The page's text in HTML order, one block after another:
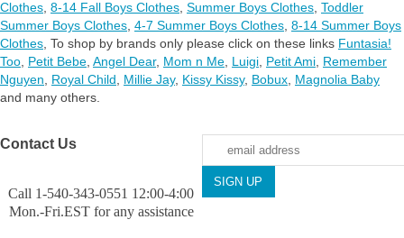
Clothes 8-14 Fall Boys Clothes Summer Boys Clothes Toddler
Summer Boys Clothes 4-7 Summer Boys Clothes 8-14 Summer Boys
Clothes To shop by brands only please click on these links Funtasia!
Too Petit Bebe Angel Dear, Mom n Me Luigi Petit Ami Remember
Nguyen
Royal Child Millie Jay, Kissy Kissy, Bobux Magnolia Baby
and many others.
Contact Us
Call 1-540-343-0551 12:00-4:00
Mon.-Fri.EST for any assistance